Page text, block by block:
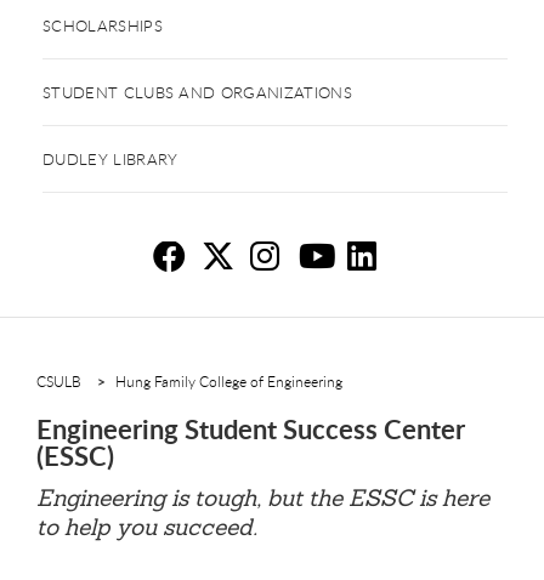
SCHOLARSHIPS
STUDENT CLUBS AND ORGANIZATIONS
DUDLEY LIBRARY
CSULB Hung Family College of Engineering
Engineering Student Success Center
(ESSC)
Engineering is tough, but the ESSC is here
to help you succeed.